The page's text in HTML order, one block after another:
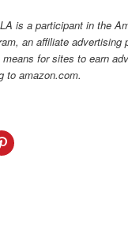
is a participant in the
an affiliate advertising
for sites to earn
to amazon.com.